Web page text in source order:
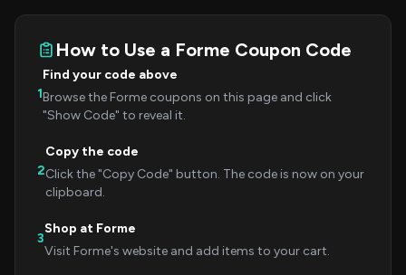
How to Use a Forme Coupon Code
1
Find your code above
Browse the Forme coupons on this page and click
"Show Code" to reveal it.
2
Copy the code
Click the "Copy Code" button. The code is now on your
clipboard.
3
Shop at Forme
Visit Forme's website and add items to your cart.